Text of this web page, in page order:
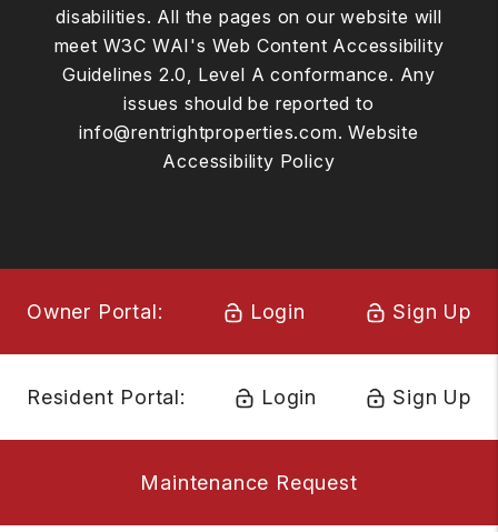
disabilities. All the pages on our website will
meet W3C WAI's Web Content Accessibility
Guidelines 2.0, Level A conformance. Any
issues should be reported to
info@rentrightproperties.com.Website
Accessibility Policy
Owner Portal: Login Sign Up
Resident Portal: Login Sign Up
Maintenance Request